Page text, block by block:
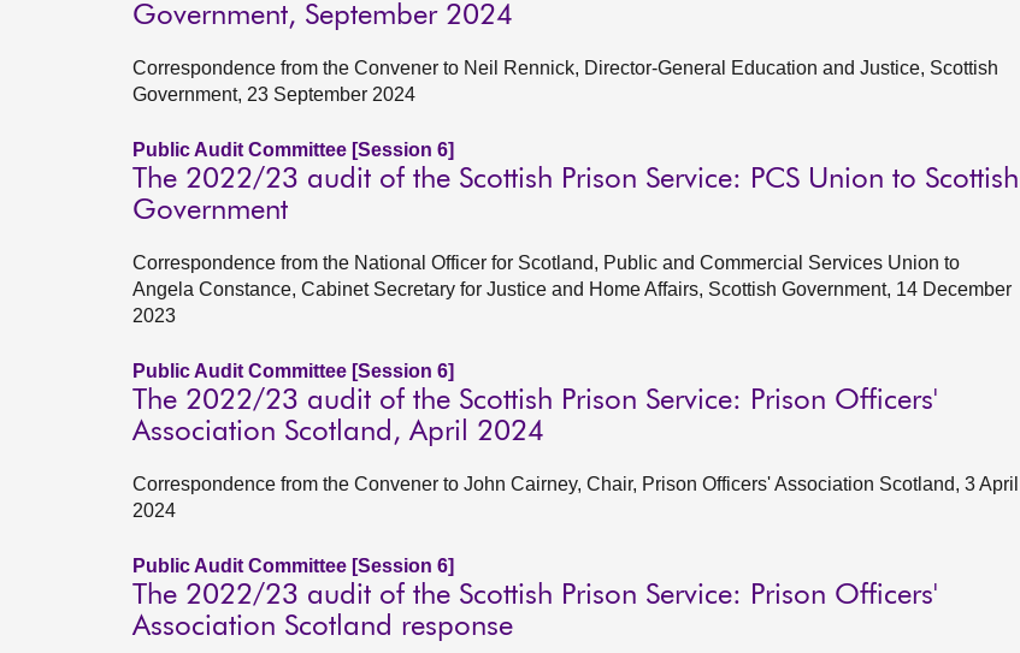
Government, September 2024
Correspondence from the Convener to Neil Rennick, Director-General Education and Justice, Scottish
Government, 23 September 2024
Public Audit Committee [Session 6]
The 2022/23 audit of the Scottish Prison Service: PCS Union to Scottish
Government
Correspondence from the National Officer for Scotland, Public and Commercial Services Union to
Angela Constance, Cabinet Secretary for Justice and Home Affairs, Scottish Government, 14 December
2023
Public Audit Committee [Session 6]
The 2022/23 audit of the Scottish Prison Service: Prison Officers'
Association Scotland, April 2024
Correspondence from the Convener to John Cairney, Chair, Prison Officers' Association Scotland, 3 April
2024
Public Audit Committee [Session 6]
The 2022/23 audit of the Scottish Prison Service: Prison Officers'
Association Scotland response